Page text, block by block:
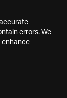
errors. We
enhance